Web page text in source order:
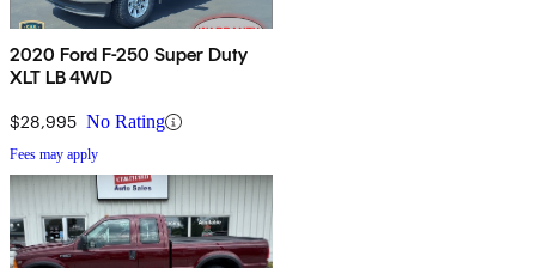
2020 Ford F-250 Super Duty
XLT LB 4WD
$28,995 No Rating
Fees may apply